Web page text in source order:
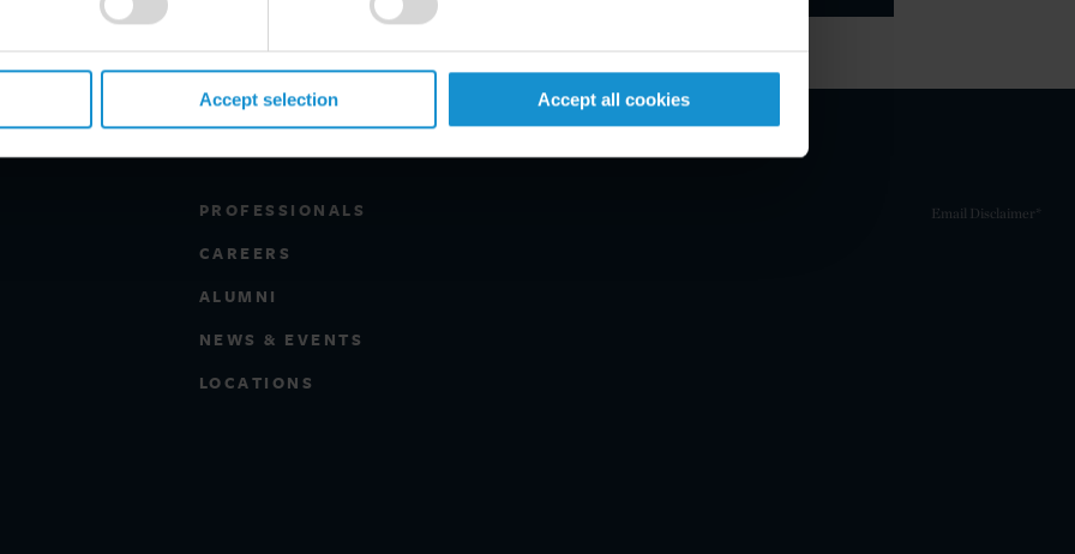
Accept selection Accept all cookies
PROFESSIONALS
CAREERS
ALUMNI
NEWS & EVENTS
LOCATIONS
Email Disclaimer*